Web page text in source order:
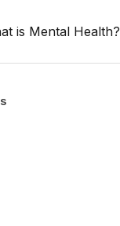
is Mental Health?